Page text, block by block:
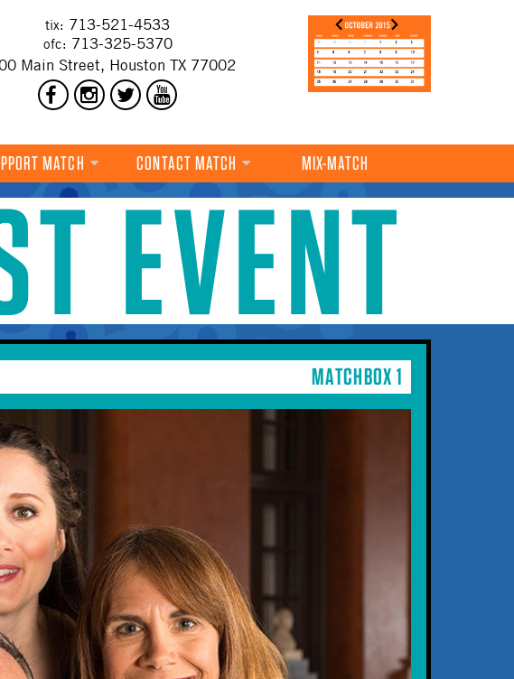
tix: 713-521-4533
ofc: 713-325-5370
Main Street, Houston TX 77002
MATCH CONTACT MATCH MIX-MATCH
EVENT
MATCHBOX 1